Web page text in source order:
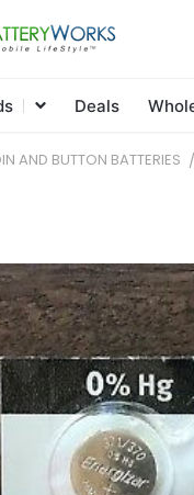
Deals
AND BUTTON BATTERIES